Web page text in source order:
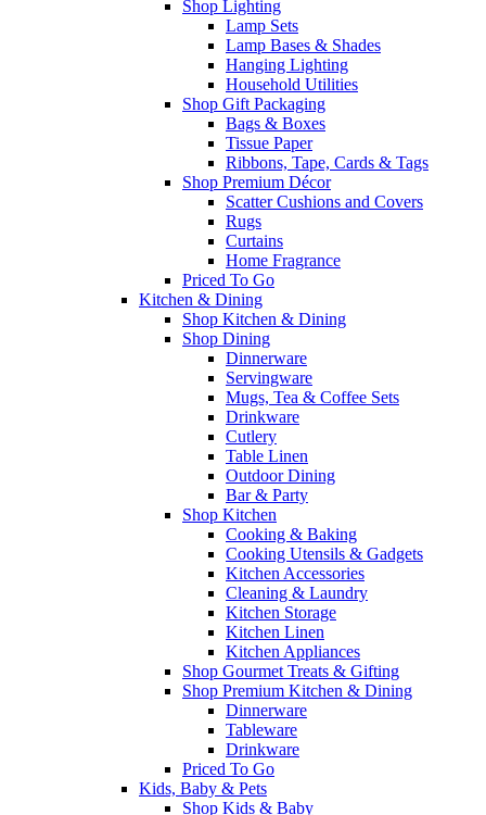
Shop Lighting
Lamp Sets
Lamp Bases & Shades
Hanging Lighting
Household Utilities
Shop Gift Packaging
Bags & Boxes
Tissue Paper
Ribbons, Tape, Cards & Tags
Shop Premium Décor
Scatter Cushions and Covers
Rugs
Curtains
Home Fragrance
Priced To Go
Kitchen & Dining
Shop Kitchen & Dining
Shop Dining
Dinnerware
Servingware
Mugs, Tea & Coffee Sets
Drinkware
Cutlery
Table Linen
Outdoor Dining
Bar & Party
Shop Kitchen
Cooking & Baking
Cooking Utensils & Gadgets
Kitchen Accessories
Cleaning & Laundry
Kitchen Storage
Kitchen Linen
Kitchen Appliances
Shop Gourmet Treats & Gifting
Shop Premium Kitchen & Dining
Dinnerware
Tableware
Drinkware
Priced To Go
Kids, Baby & Pets
Shop Kids & Baby